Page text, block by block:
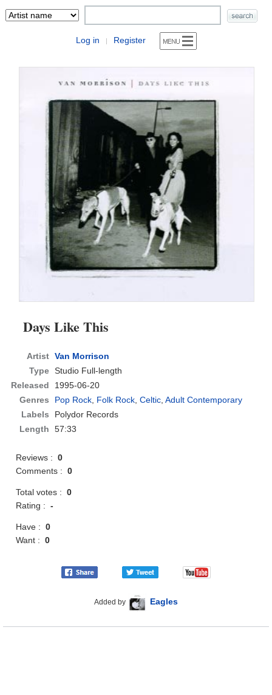
Log in | Register
Days Like This
Artist Van Morrison
Type Studio Full-length
Released
1995-06-20
Genres
Pop Rock, Folk Rock,Celtic,Adult Contemporary
Labels
Polydor Records
Length
57:33
Reviews :0
Comments :0
Total votes :0
Rating :-
Have :0
Want :0
Added by Eagles